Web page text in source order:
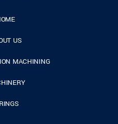
US
MACHINING